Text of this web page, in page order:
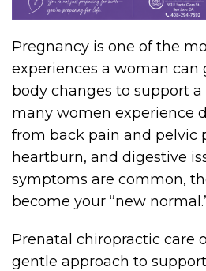
Pregnancy is one of the
experiences a woman can
body changes to support
many women experience
from back pain and pelvic
heartburn, and digestive
symptoms are common,
become your “new
Prenatal chiropractic care
gentle approach to